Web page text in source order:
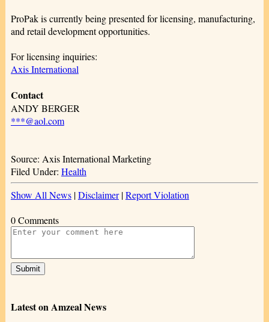
ProPak is currently being presented for licensing, manufacturing,
and retail development opportunities.
For licensing inquiries:
Axis International
Contact
ANDY BERGER
***@aol.com
Source: Axis International Marketing
Filed Under: Health
Show All News|Disclaimer|Report Violation
0 Comments
Latest on Amzeal News